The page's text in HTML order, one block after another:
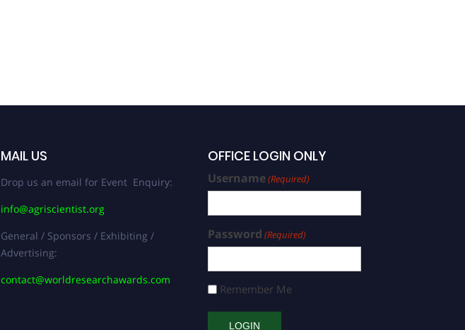
MAIL US
Drop us an email for Event Enquiry:
info@agriscientist.org
General / Sponsors / Exhibiting /
Advertising:
contact@worldresearchawards.com
OFFICE LOGIN ONLY
Username(Required)
Password (Required)
Remember Me